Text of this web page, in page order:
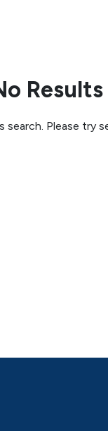
search. Please try